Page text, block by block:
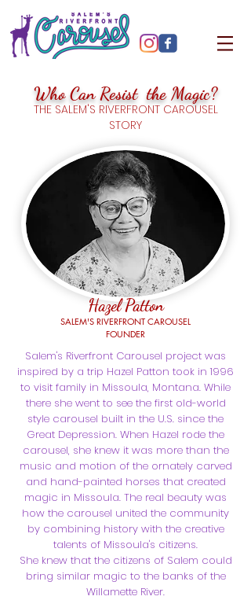
Who Can Resist the Magic?
THE SALEM'S RIVERFRONT CAROUSEL
STORY
Hazel Patton
SALEM'S RIVERFRONT CAROUSEL
FOUNDER
Salem's Riverfront Carousel project was
inspired by a trip Hazel Patton took in 1996
to visit family in Missoula, Montana. While
there she went to see the first old-world
style carousel built in the U.S. since the
Great Depression. When Hazel rode the
carousel, she knew it was more than the
music and motion of the ornately carved
and hand-painted horses that created
magic in Missoula. The real beauty was
how the carousel united the community
by combining history with the creative
talents of Missoula's citizens.
She knew that the citizens of Salem could
bring similar magic to the banks of the
Willamette River.